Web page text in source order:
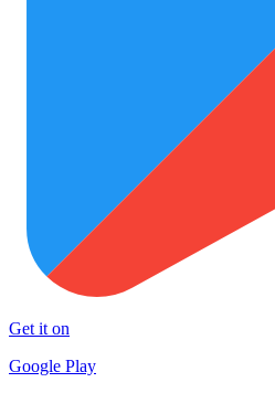
Get it on
Google Play